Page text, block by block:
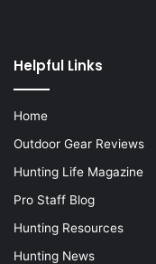
Helpful Links
Home
Outdoor Gear Reviews
Hunting Life Magazine
Pro Staff Blog
Hunting Resources
Hunting News